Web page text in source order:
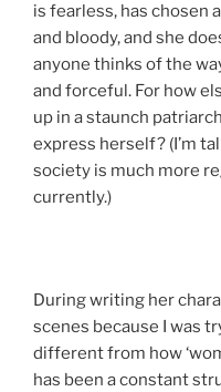
is fearless, has chosen
and bloody, and she
anyone thinks of the
and forceful. For how
up in a staunch
express herself? (I’m
society is much more
currently.)
During writing her
scenes because I was
different from how
has been a constant